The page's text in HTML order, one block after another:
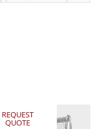
Helmets 9
REQUEST
QUOTE